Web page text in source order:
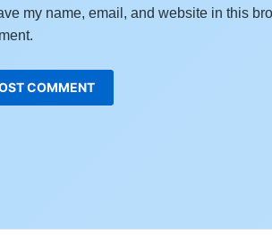
my name, email, and website in this